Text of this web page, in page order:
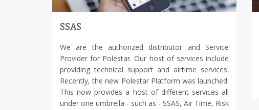
SSAS
We are the authorized distributor and Service
Provider for Polestar. Our host of services include
providing technical support and airtime services.
Recently, the new Polestar Platform was launched.
This now provides a host of different services all
under one umbrella - such as - SSAS, Air Time, Risk